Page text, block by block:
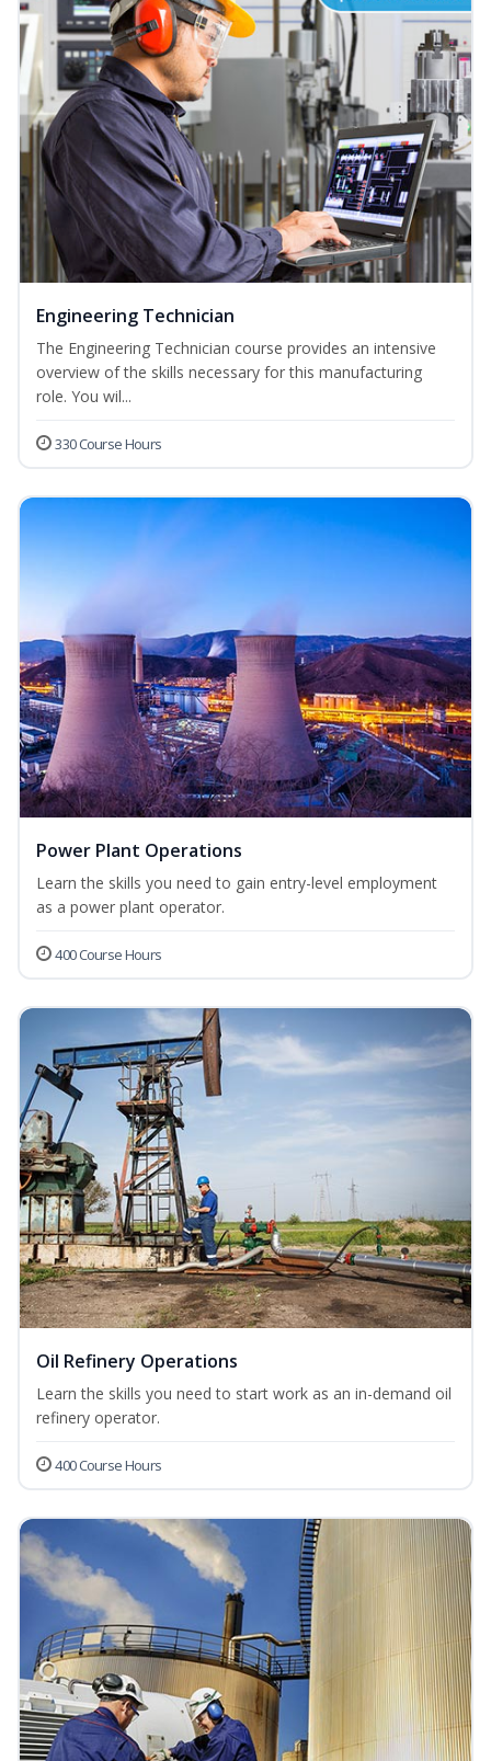
Engineering Technician
The Engineering Technician course provides an intensive
overview of the skills necessary for this manufacturing
role. You wil...
330 Course Hours
Power Plant Operations
Learn the skills you need to gain entry-level employment
as a power plant operator.
400 Course Hours
Oil Refinery Operations
Learn the skills you need to start work as an in-demand oil
refinery operator.
400 Course Hours